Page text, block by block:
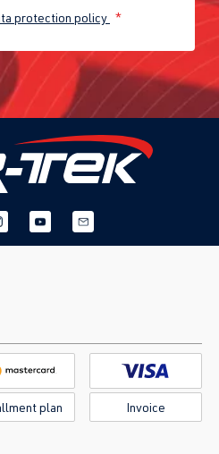
protection policy *
plan Invoice